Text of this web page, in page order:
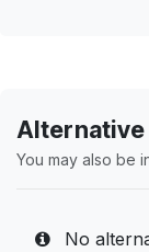
You may also be
No